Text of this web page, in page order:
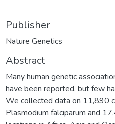
Publisher
Nature Genetics
Abstract
Many human genetic
have been reported, but few
We collected data on 11,890
Plasmodium falciparum and